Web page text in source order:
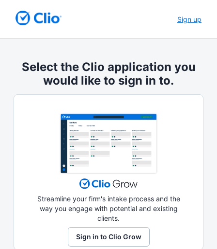
Sign up
Select the Clio application you
would like to sign in to.
Streamline your firm's intake process and the
way you engage with potential and existing
clients.
Sign in to Clio Grow